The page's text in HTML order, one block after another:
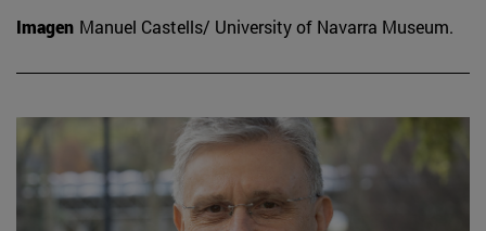
Imagen Manuel Castells/ University of Navarra Museum.